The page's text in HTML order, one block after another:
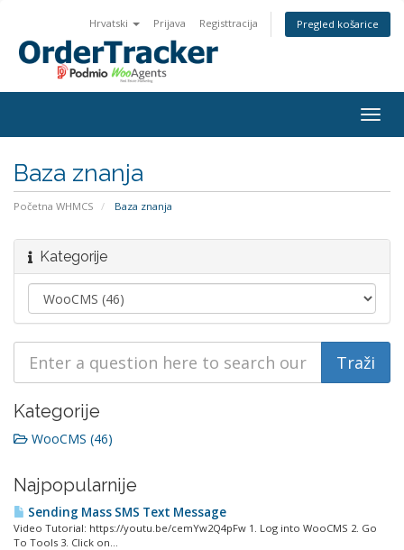
Hrvatski Prijava Registtracija Pregled košarice
Baza znanja
Početna WHMCS Baza znanja
Kategorije
Kategorije
WooCMS (46)
Najpopularnije
Sending Mass SMS Text Message
Video Tutorial: https://youtu.be/cemYw2Q4pFw 1. Log into WooCMS 2. Go
To Tools 3. Click on...